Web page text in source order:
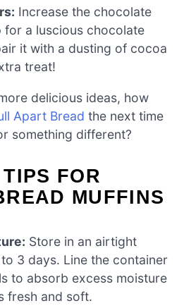
Increase the chocolate
for a luscious chocolate
it with a dusting of cocoa
treat!
delicious ideas, how
Apart Bread the next time
something different?
FOR
MUFFINS
Store in an airtight
3 days. Line the container
to absorb excess moisture
fresh and soft.